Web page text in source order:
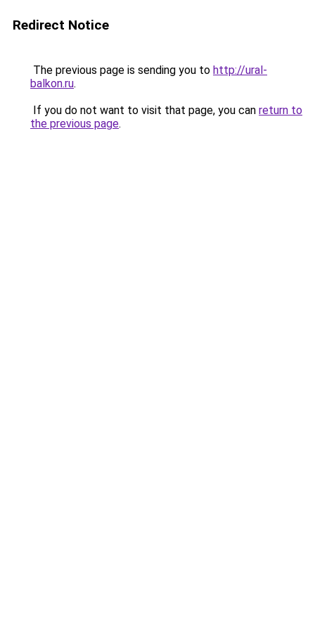
Redirect Notice
The previous page is sending you to http://ural-
balkon.ru.
If you do not want to visit that page, you can return to
the previous page.